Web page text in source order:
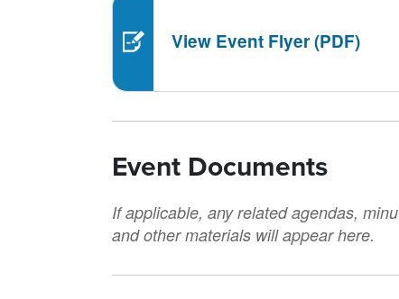
View Event Flyer (PDF)
Event Documents
If applicable, any related agendas,
and other materials will appear here.